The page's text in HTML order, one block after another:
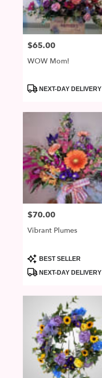
McDonald
from
local
florists
McDonald,
PA
Price:
$65.00
WOW Mom!
ProductNEXT-DAY DELIVERY
Price:
$70.00
Vibrant Plumes
Product
Tags:
BEST SELLER
NEXT-DAY DELIVERY